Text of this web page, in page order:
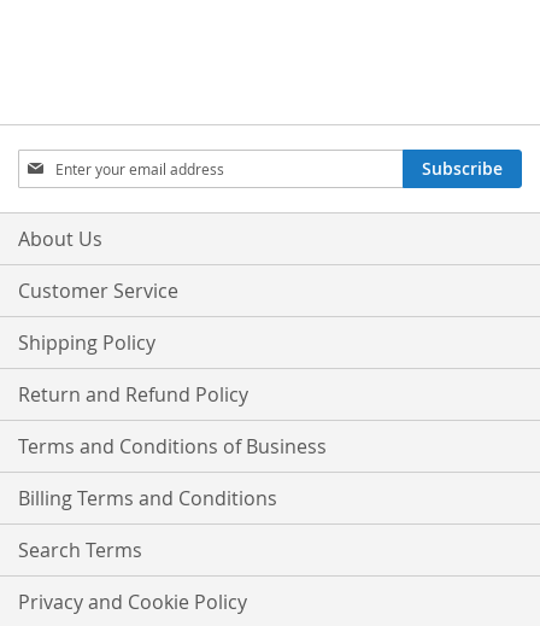
Sign
Up
for
Our
Subscribe
About Us
Customer Service
Shipping Policy
Return and Refund Policy
Terms and Conditions of Business
Billing Terms and Conditions
Search Terms
Privacy and Cookie Policy